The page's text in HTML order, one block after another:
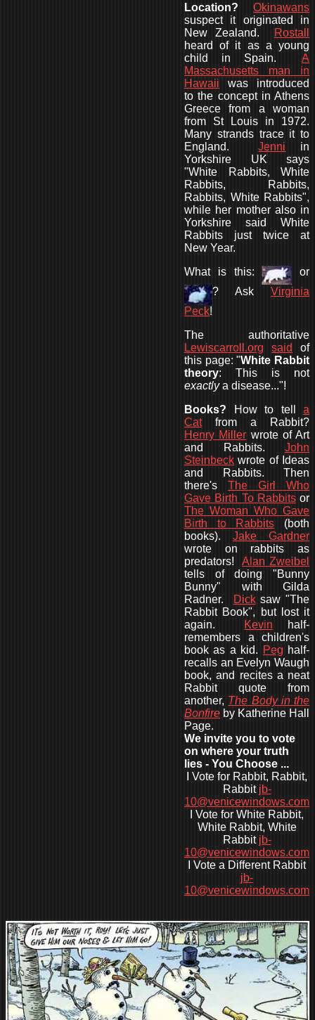
Location?
Okinawans
suspect it originated in
New Zealand.
Rostall
heard of it as a young
child in Spain. A
Massachusetts man in
Hawaii
was introduced
to the concept in Athens
Greece from a woman
from St Louis in 1972.
Many strands trace it to
England.Jenni in
Yorkshire UK says
"White Rabbits, White
Rabbits, Rabbits,
Rabbits, White Rabbits",
while her mother also in
Yorkshire said White
Rabbits just twice at
New Year.
What is this:
or
? Ask Virginia
Peck!
The authoritative
Lewiscarroll.org
said
of
this page: "White Rabbit
theory: This is not
exactlya disease..."!
Books? How to tell a
Catfrom a Rabbit?
Henry Miller wrote of Art
and Rabbits. John
Steinbeck wrote of Ideas
and Rabbits. Then
there's The Girl Who
Gave Birth To Rabbitsor
The Woman Who Gave
Birth to Rabbits (both
books). Jake Gardner
wrote on rabbits as
predators! Alan Zweibel
tells of doing "Bunny
Bunny" with Gilda
Radner.
Dicksaw "The
Rabbit Book", but lost it
again. Kevin half-
remembers a children's
book as a kid. Peg half-
recalls an Evelyn Waugh
book, and recites a neat
Rabbit quote from
another, The Body in the
Bonfire by Katherine Hall
Page.
We invite you to vote
on where your truth
lies - You Choose ...
I Vote for Rabbit, Rabbit,
Rabbit jb-
10@venicewindows.com
I Vote for White Rabbit,
White Rabbit, White
Rabbit jb-
10@venicewindows.com
I Vote a Different Rabbit
jb-
10@venicewindows.com